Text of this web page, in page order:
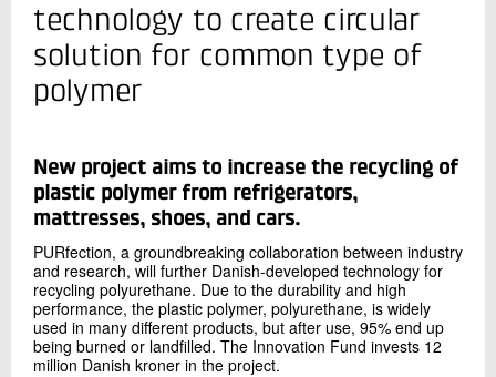
+45 72 20 13 32
Send e-mail
Send
technology to create circular
solution for common type of
polymer
New project aims to increase the recycling of
plastic polymer from refrigerators,
mattresses, shoes, and cars.
PURfection, a groundbreaking collaboration between industry
and research, will further Danish-developed technology for
recycling polyurethane. Due to the durability and high
performance, the plastic polymer, polyurethane, is widely
used in many different products, but after use, 95% end up
being burned or landfilled. The Innovation Fund invests 12
million Danish kroner in the project.